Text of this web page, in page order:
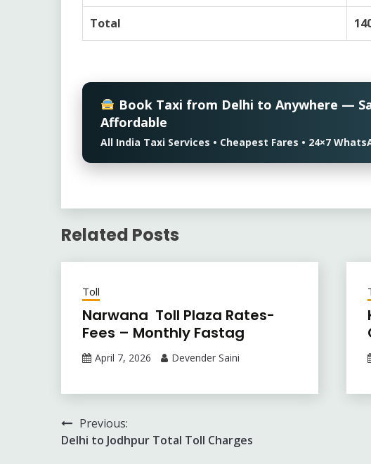
Total
Book Taxi from Delhi to Anywhere —
Affordable
All India Taxi Services • Cheapest Fares • 24×7
Related Posts
Toll
Narwana Toll Plaza Rates-
Fees – Monthly Fastag
April 7, 2026 Devender Saini
Post
navigation
Previous:
Delhi to Jodhpur Total Toll Charges